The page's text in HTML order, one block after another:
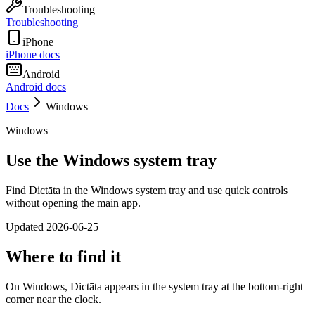
Troubleshooting
Troubleshooting
iPhone
iPhone docs
Android
Android docs
Docs
Windows
Windows
Use the Windows system tray
Find Dictāta in the Windows system tray and use quick controls
without opening the main app.
Updated 2026-06-25
Where to find it
On Windows, Dictāta appears in the system tray at the bottom-right
corner near the clock.